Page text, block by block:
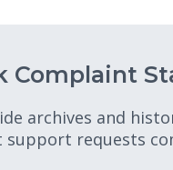
Complaint
archives and
support requests